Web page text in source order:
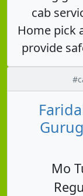
cab
Home pick
provide
Mo